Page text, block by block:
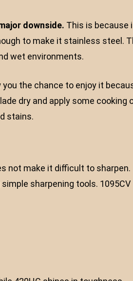
downside. This is because
to make it stainless steel.
wet environments.
the chance to enjoy it
dry and apply some cooking
stains.
not make it difficult to sharpen.
sharpening tools. 1095CV